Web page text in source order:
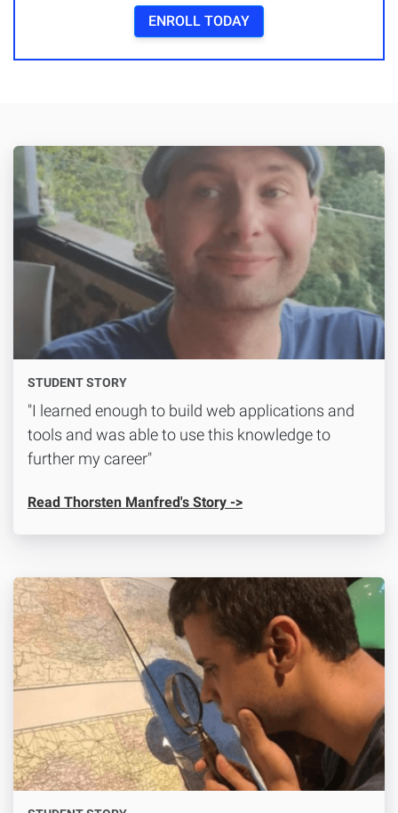
ENROLL TODAY
STUDENT STORY
"I learned enough to build web applications and
tools and was able to use this knowledge to
further my career"
Read Thorsten Manfred's Story ->